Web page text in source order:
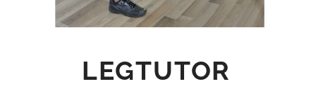
LEGTUTOR